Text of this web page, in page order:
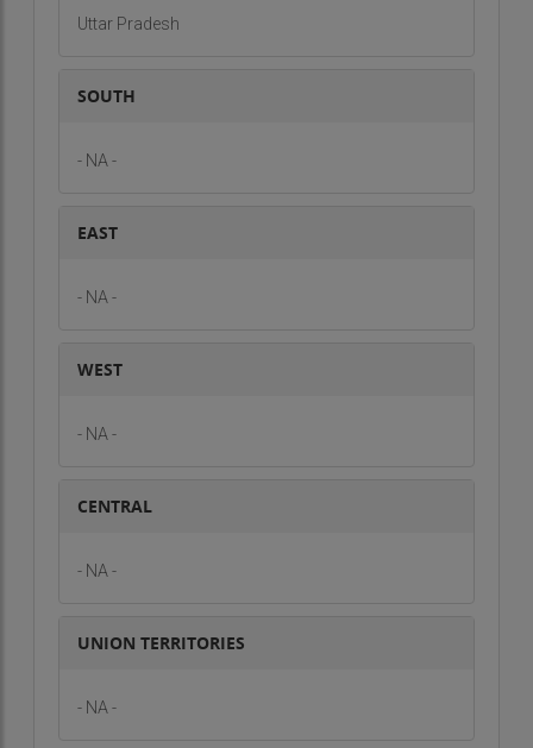
Uttar Pradesh
SOUTH
- NA -
EAST
- NA -
WEST
- NA -
CENTRAL
- NA -
UNION TERRITORIES
- NA -